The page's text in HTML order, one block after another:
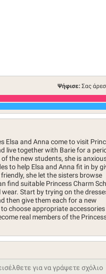
Ψήφισε: Σας
Elsa and Anna come to visit
live together with Barie for a
the new students, she is
to help Elsa and Anna fit in by
she let the sisters browse
find suitable Princess Charm
Start by trying on the
then give them each for a new
choose appropriate
real members of the